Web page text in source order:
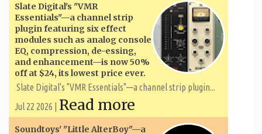
Slate Digital's "VMR
Essentials"—a channel strip
plugin featuring six effect
modules such as analog console
EQ, compression, de-essing,
and enhancement—is now 50%
off at $24, its lowest price ever.
Slate Digital's "VMR Essentials"—a channel strip plugin...
Jul 22 2026 | Read more
Soundtoys' "Little AlterBoy"—a